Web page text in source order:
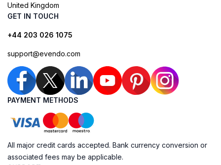
United Kingdom
GET IN TOUCH
+44 203 026 1075
support@evendo.com
PAYMENT METHODS
All major credit cards accepted. Bank currency conversion or
associated fees may be applicable.